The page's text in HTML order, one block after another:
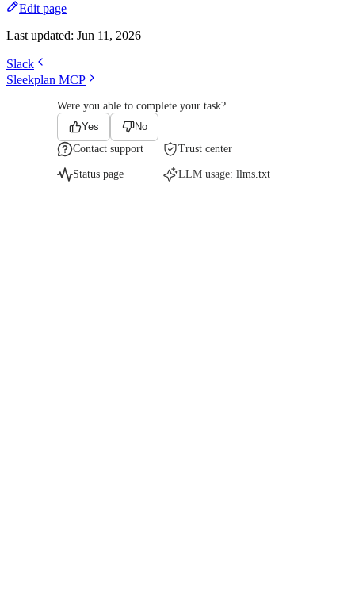
Edit page
Last updated: Jun 11, 2026
Slack
Sleekplan MCP
Were you able to complete your task?
Yes
No
Contact support
Trust center
Status page LLM usage: llms.txt